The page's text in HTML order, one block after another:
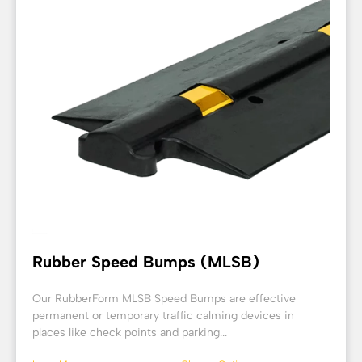
Rubber Speed Bumps (MLSB)
Our RubberForm MLSB Speed Bumps are effective
permanent or temporary traffic calming devices in
places like check points and parking...